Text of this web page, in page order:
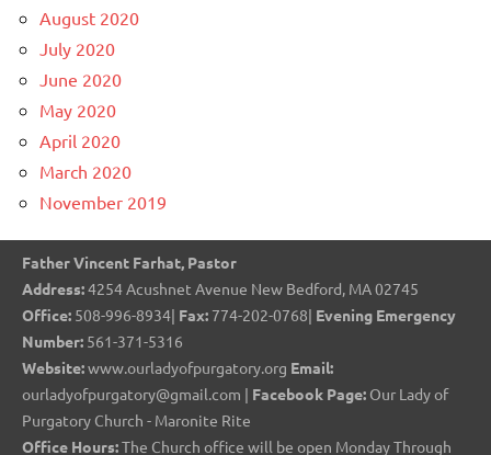
August 2020
July 2020
June 2020
May 2020
April 2020
March 2020
November 2019
Father Vincent Farhat, Pastor
Address:4254 Acushnet Avenue New Bedford, MA 02745
Office: 508-996-8934| Fax: 774-202-0768| Evening Emergency
Number: 561-371-5316
Website:www.ourladyofpurgatory.org Email:
ourladyofpurgatory@gmail.com | Facebook Page: Our Lady of
Purgatory Church - Maronite Rite
Office Hours:The Church office will be open Monday Through